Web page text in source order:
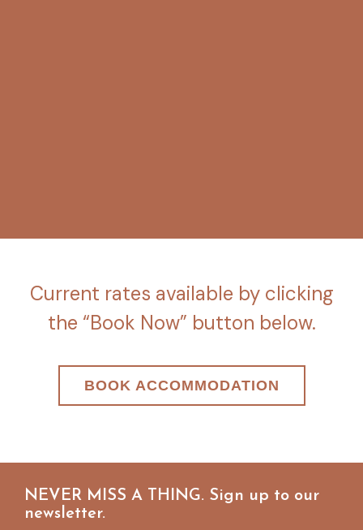
Current rates available by clicking
the “Book Now” button below.
BOOK ACCOMMODATION
NEVER MISS A THING. Sign up to our
newsletter.